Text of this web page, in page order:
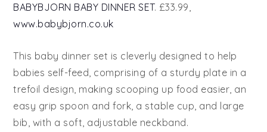
BABYBJORN BABY DINNER SET. £33.99,
www.babybjorn.co.uk
This baby dinner set is cleverly designed to help
babies self-feed, comprising of a sturdy plate in a
trefoil design, making scooping up food easier, an
easy grip spoon and fork, a stable cup, and large
bib, with a soft, adjustable neckband.